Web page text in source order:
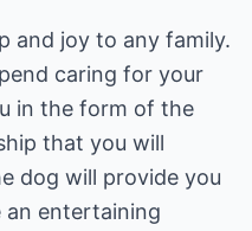
and joy to any family.
caring for your
in the form of the
that you will
dog will provide you
entertaining